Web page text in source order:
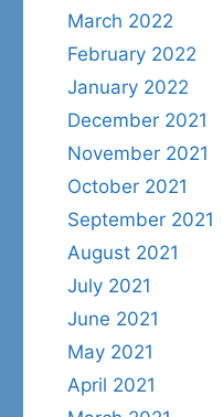
March 2022
February 2022
January 2022
December 2021
November 2021
October 2021
September 2021
August 2021
July 2021
June 2021
May 2021
April 2021